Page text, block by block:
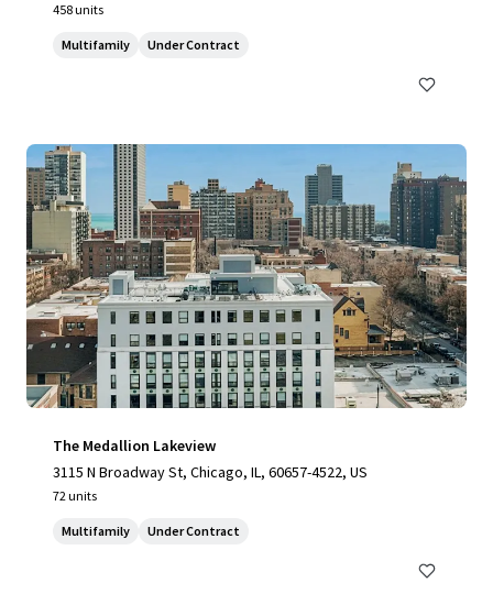
458 units
Multifamily Under Contract
The Medallion Lakeview
3115 N Broadway St, Chicago, IL, 60657-4522, US
72 units
Multifamily Under Contract